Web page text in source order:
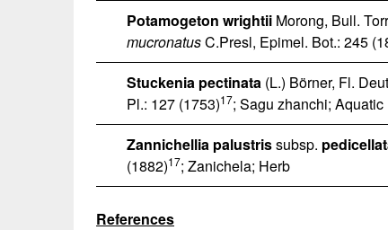
Potamogeton wrightii Morong, Bull.
mucronatusC.Presl, Epimel. Bot.: 245
Stuckenia pectinata (L.) Börner, Fl.
Pl.: 127 (1753)17; Sagu zhanchi; Aquatic
Zannichellia palustrissubsp.
(1882)17; Zanichela; Herb
References